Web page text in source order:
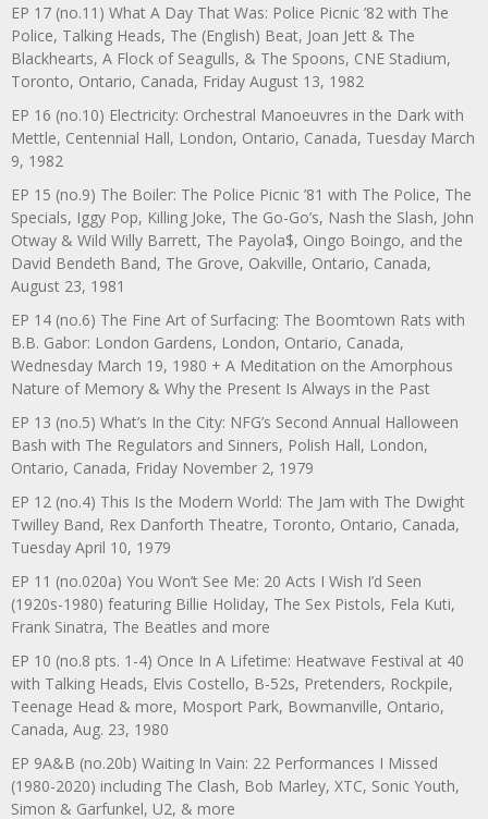
EP 17 (no.11) What A Day That Was: Police Picnic ’82 with The
Police, Talking Heads, The (English) Beat, Joan Jett & The
Blackhearts, A Flock of Seagulls, & The Spoons, CNE Stadium,
Toronto, Ontario, Canada, Friday August 13, 1982
EP 16 (no.10) Electricity: Orchestral Manoeuvres in the Dark with
Mettle, Centennial Hall, London, Ontario, Canada, Tuesday March
9, 1982
EP 15 (no.9) The Boiler: The Police Picnic ’81 with The Police, The
Specials, Iggy Pop, Killing Joke, The Go-Go’s, Nash the Slash, John
Otway & Wild Willy Barrett, The Payola$, Oingo Boingo, and the
David Bendeth Band, The Grove, Oakville, Ontario, Canada,
August 23, 1981
EP 14 (no.6) The Fine Art of Surfacing: The Boomtown Rats with
B.B. Gabor: London Gardens, London, Ontario, Canada,
Wednesday March 19, 1980 + A Meditation on the Amorphous
Nature of Memory & Why the Present Is Always in the Past
EP 13 (no.5) What’s In the City: NFG’s Second Annual Halloween
Bash with The Regulators and Sinners, Polish Hall, London,
Ontario, Canada, Friday November 2, 1979
EP 12 (no.4) This Is the Modern World: The Jam with The Dwight
Twilley Band, Rex Danforth Theatre, Toronto, Ontario, Canada,
Tuesday April 10, 1979
EP 11 (no.020a) You Won’t See Me: 20 Acts I Wish I’d Seen
(1920s-1980) featuring Billie Holiday, The Sex Pistols, Fela Kuti,
Frank Sinatra, The Beatles and more
EP 10 (no.8 pts. 1-4) Once In A Lifetime: Heatwave Festival at 40
with Talking Heads, Elvis Costello, B-52s, Pretenders, Rockpile,
Teenage Head & more, Mosport Park, Bowmanville, Ontario,
Canada, Aug. 23, 1980
EP 9A&B (no.20b) Waiting In Vain: 22 Performances I Missed
(1980-2020) including The Clash, Bob Marley, XTC, Sonic Youth,
Simon & Garfunkel, U2, & more